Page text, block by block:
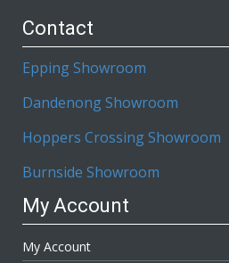
Contact
Epping Showroom
Dandenong Showroom
Hoppers Crossing Showroom
Burnside Showroom
My Account
My Account